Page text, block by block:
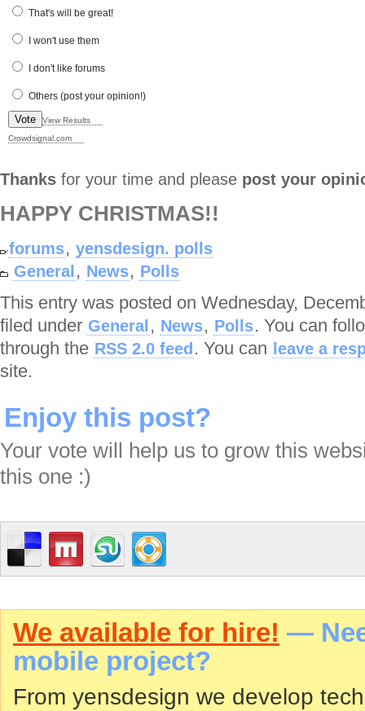
That's will be great!
I won't use them
I don't like forums
Others (post your opinion!)
Vote
View Results
Crowdsignal.com
Thanks for your time and please post your
HAPPY CHRISTMAS!!
forums, yensdesign. polls
General , News, Polls
This entry was posted on Wednesday,
filed under General , News, Polls. You can
through the RSS 2.0 feed . You can leave a
site.
Enjoy this post?
Your vote will help us to grow this
this one :)
We available for hire! —
mobile project?
From yensdesign we develop